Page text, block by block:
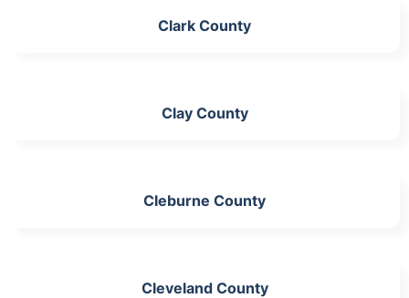
Clark County
Clay County
Cleburne County
Cleveland County